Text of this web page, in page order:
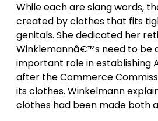
While each are slang words,
created by clothes that fits
genitals. She dedicated her
Winklemannâ€™s need to be
important role in establishing
after the Commerce
its clothes. Winkelmann
clothes had been made both